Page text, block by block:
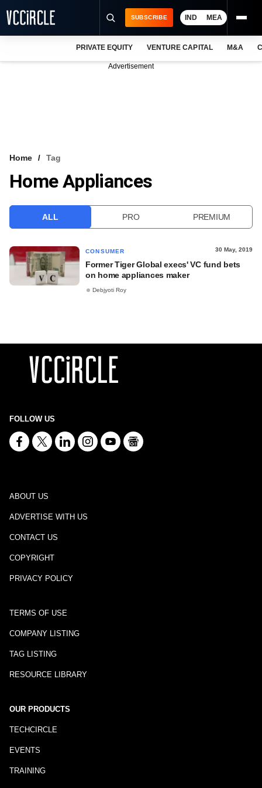
VCC INTELLIGENCE
SUBSCRIBE IND MEA
PRIVATE EQUITY VENTURE CAPITAL M&A
Advertisement
Home Tag
Home Appliances
ALL PRO PREMIUM
CONSUMER 30 May, 2019
Former Tiger Global execs' VC fund bets
on home appliances maker
Debjyoti Roy
FOLLOW US
ABOUT US
ADVERTISE WITH US
CONTACT US
COPYRIGHT
PRIVACY POLICY
TERMS OF USE
COMPANY LISTING
TAG LISTING
RESOURCE LIBRARY
OUR PRODUCTS
TECHCIRCLE
EVENTS
TRAINING